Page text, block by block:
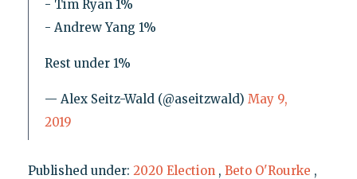
- Tim Ryan 1%
- Andrew Yang 1%
Rest under 1%
— Alex Seitz-Wald (@aseitzwald) May 9,
2019
Published under: 2020 Election , Beto O'Rourke ,